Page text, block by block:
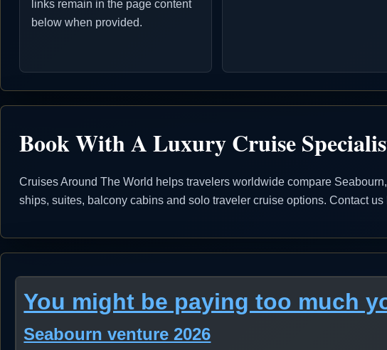
links remain in the page content
below when provided.
Book With A Luxury Cruise
Cruises Around The World helps travelers worldwide compare
ships, suites, balcony cabins and solo traveler cruise options. Contact
You might be paying too much
Seabourn venture 2026